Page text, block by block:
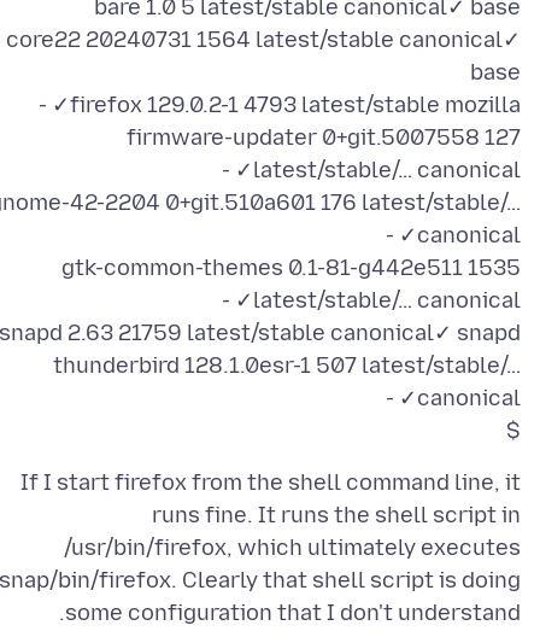
core22 20240731 1564 latest/stable canonical✓
firmware-updater 0+git.5007558 127
42-2204 0+git.510a601 176 latest/stable/…
gtk-common-themes 0.1-81-g442e511 1535
thunderbird 128.1.0esr-1 507 latest/stable/…
$
If I start firefox from the shell command line, it
runs fine. It runs the shell script in
/usr/bin/firefox, which ultimately executes
bin/firefox. Clearly that shell script is doing
some configuration that I don't understand.